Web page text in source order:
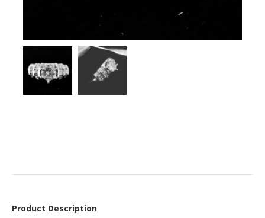
Product Description